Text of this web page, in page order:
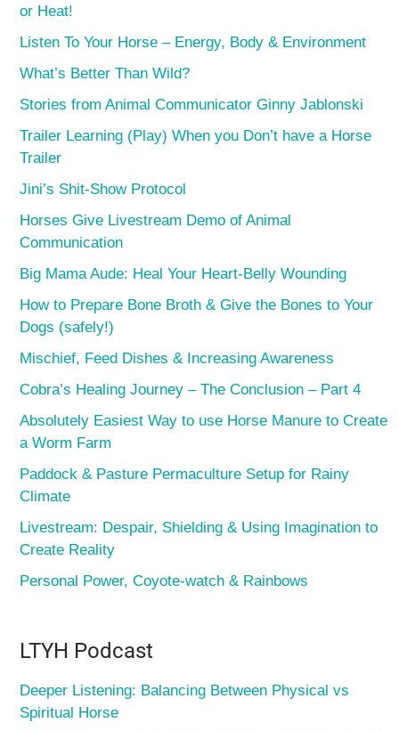
or Heat!
Listen To Your Horse – Energy, Body & Environment
What’s Better Than Wild?
Stories from Animal Communicator Ginny Jablonski
Trailer Learning (Play) When you Don’t have a Horse
Trailer
Jini’s Shit-Show Protocol
Horses Give Livestream Demo of Animal
Communication
Big Mama Aude: Heal Your Heart-Belly Wounding
How to Prepare Bone Broth & Give the Bones to Your
Dogs (safely!)
Mischief, Feed Dishes & Increasing Awareness
Cobra’s Healing Journey – The Conclusion – Part 4
Absolutely Easiest Way to use Horse Manure to Create
a Worm Farm
Paddock & Pasture Permaculture Setup for Rainy
Climate
Livestream: Despair, Shielding & Using Imagination to
Create Reality
Personal Power, Coyote-watch & Rainbows
LTYH Podcast
Deeper Listening: Balancing Between Physical vs
Spiritual Horse